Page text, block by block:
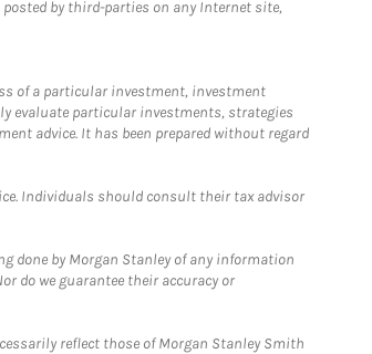
by third-parties on any Internet site,
of a particular investment, investment
evaluate particular investments, strategies
advice. It has been prepared without regard
Individuals should consult their tax advisor
done by Morgan Stanley of any information
do we guarantee their accuracy or
reflect those of Morgan Stanley Smith